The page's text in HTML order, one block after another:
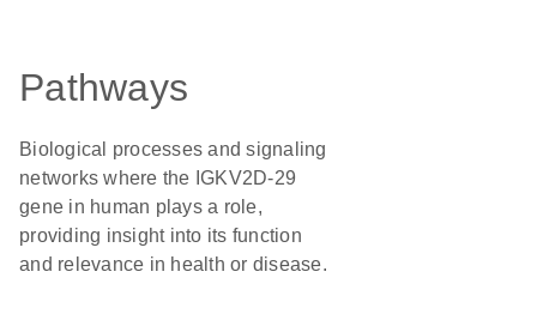
Pathways
Biological processes and signaling
networks where the IGKV2D-29
gene in human plays a role,
providing insight into its function
and relevance in health or disease.